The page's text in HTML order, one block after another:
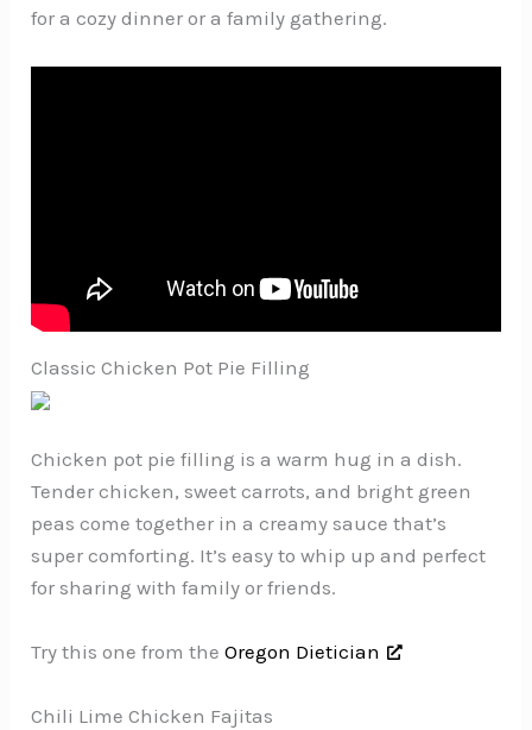
for a cozy dinner or a family gathering.
Classic Chicken Pot Pie Filling
Chicken pot pie filling is a warm hug in a dish.
Tender chicken, sweet carrots, and bright green
peas come together in a creamy sauce that’s
super comforting. It’s easy to whip up and perfect
for sharing with family or friends.
Try this one from theOregon Dietician
Chili Lime Chicken Fajitas